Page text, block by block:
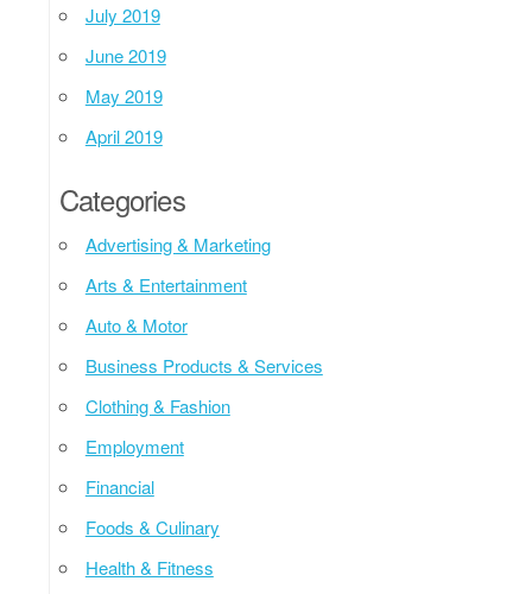
July 2019
June 2019
May 2019
April 2019
Categories
Advertising & Marketing
Arts & Entertainment
Auto & Motor
Business Products & Services
Clothing & Fashion
Employment
Financial
Foods & Culinary
Health & Fitness